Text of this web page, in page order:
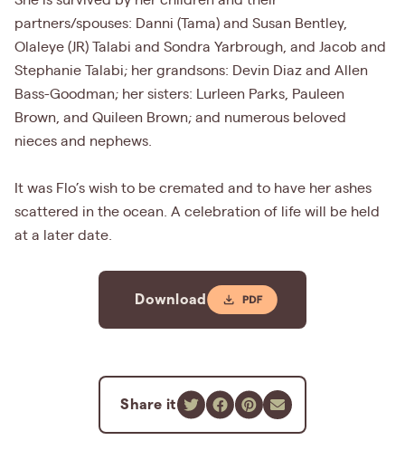
partners/spouses: Danni (Tama) and Susan Bentley,
Olaleye (JR) Talabi and Sondra Yarbrough, and Jacob and
Stephanie Talabi; her grandsons: Devin Diaz and Allen
Bass-Goodman; her sisters: Lurleen Parks, Pauleen
Brown, and Quileen Brown; and numerous beloved
nieces and nephews.
It was Flo’s wish to be cremated and to have her ashes
scattered in the ocean. A celebration of life will be held
at a later date.
Download
Share it